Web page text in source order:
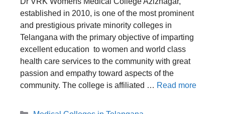
established in 2010, is one of the most prominent
and prestigious private minority colleges in
Telangana with the primary objective of imparting
excellent education to women and world class
health care services to the community with great
passion and empathy toward aspects of the
community. The college is affiliated … Read more